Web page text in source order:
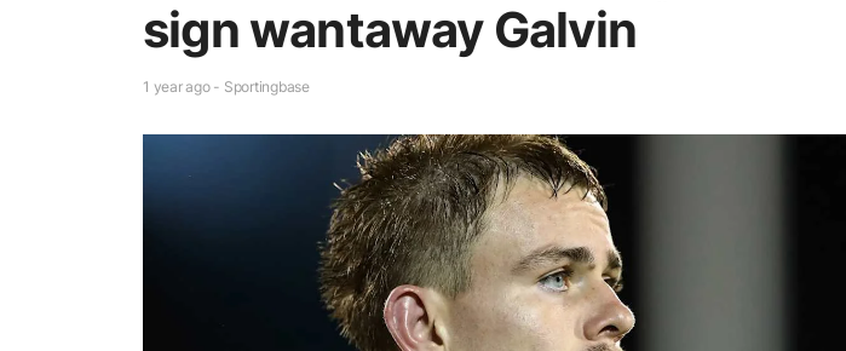
sign wantaway Galvin
1 year ago - Sportingbase